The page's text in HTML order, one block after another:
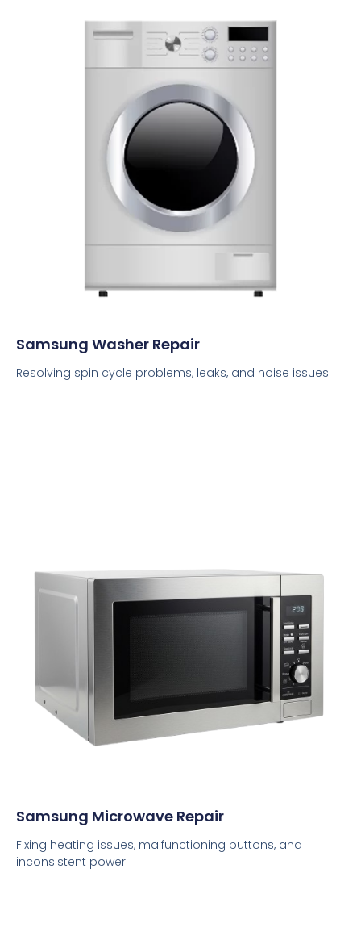
Samsung Washer Repair
Resolving spin cycle problems, leaks, and noise issues.
Samsung Microwave Repair
Fixing heating issues, malfunctioning buttons, and
inconsistent power.